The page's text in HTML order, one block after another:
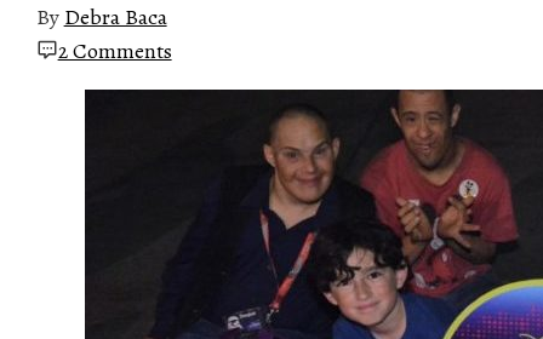
By Debra Baca
2 Comments